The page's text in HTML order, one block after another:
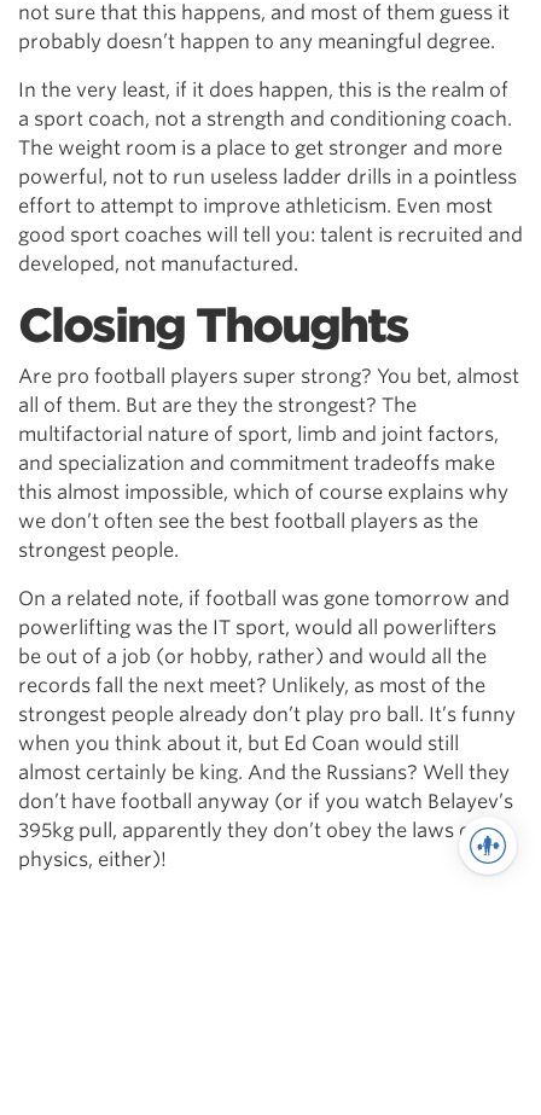
not sure that this happens, and most of them guess it
probably doesn’t happen to any meaningful degree.
In the very least, if it does happen, this is the realm of
a sport coach, not a strength and conditioning coach.
The weight room is a place to get stronger and more
powerful, not to run useless ladder drills in a pointless
effort to attempt to improve athleticism. Even most
good sport coaches will tell you: talent is recruited and
developed, not manufactured.
Closing Thoughts
Are pro football players super strong? You bet, almost
all of them. But are they the strongest? The
multifactorial nature of sport, limb and joint factors,
and specialization and commitment tradeoffs make
this almost impossible, which of course explains why
we don’t often see the best football players as the
strongest people.
On a related note, if football was gone tomorrow and
powerlifting was the IT sport, would all powerlifters
be out of a job (or hobby, rather) and would all the
records fall the next meet? Unlikely, as most of the
strongest people already don’t play pro ball. It’s funny
when you think about it, but Ed Coan would still
almost certainly be king. And the Russians? Well they
don’t have football anyway (or if you watch Belayev’s
395kg pull, apparently they don’t obey the laws of
physics, either)!